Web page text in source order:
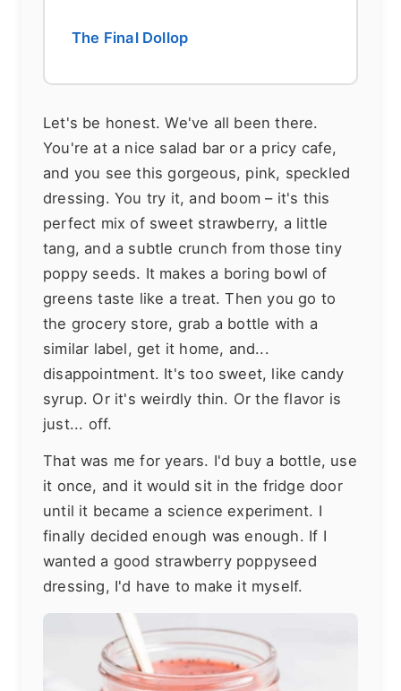
The Final Dollop
Let's be honest. We've all been there.
You're at a nice salad bar or a pricy cafe,
and you see this gorgeous, pink, speckled
dressing. You try it, and boom – it's this
perfect mix of sweet strawberry, a little
tang, and a subtle crunch from those tiny
poppy seeds. It makes a boring bowl of
greens taste like a treat. Then you go to
the grocery store, grab a bottle with a
similar label, get it home, and...
disappointment. It's too sweet, like candy
syrup. Or it's weirdly thin. Or the flavor is
just... off.
That was me for years. I'd buy a bottle, use
it once, and it would sit in the fridge door
until it became a science experiment. I
finally decided enough was enough. If I
wanted a good strawberry poppyseed
dressing, I'd have to make it myself.